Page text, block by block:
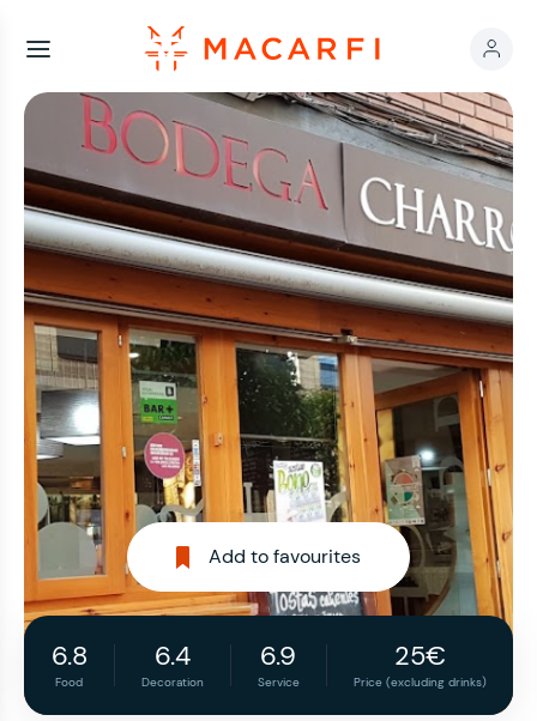
Add to favourites
6.8
Food
6.4
Decoration
6.9
Service
25€
Price (excluding drinks)